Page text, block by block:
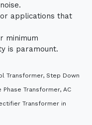
applications that
minimum
is paramount.
Transformer, Step Down
Transformer, AC
Transformer in